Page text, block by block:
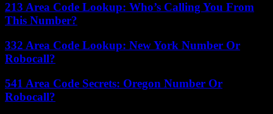
213 Area Code Lookup: Who’s Calling You From
This Number?
332 Area Code Lookup: New York Number Or
Robocall?
541 Area Code Secrets: Oregon Number Or
Robocall?